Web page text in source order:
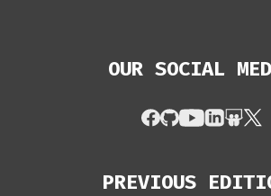
OUR SOCIAL
PREVIOUS